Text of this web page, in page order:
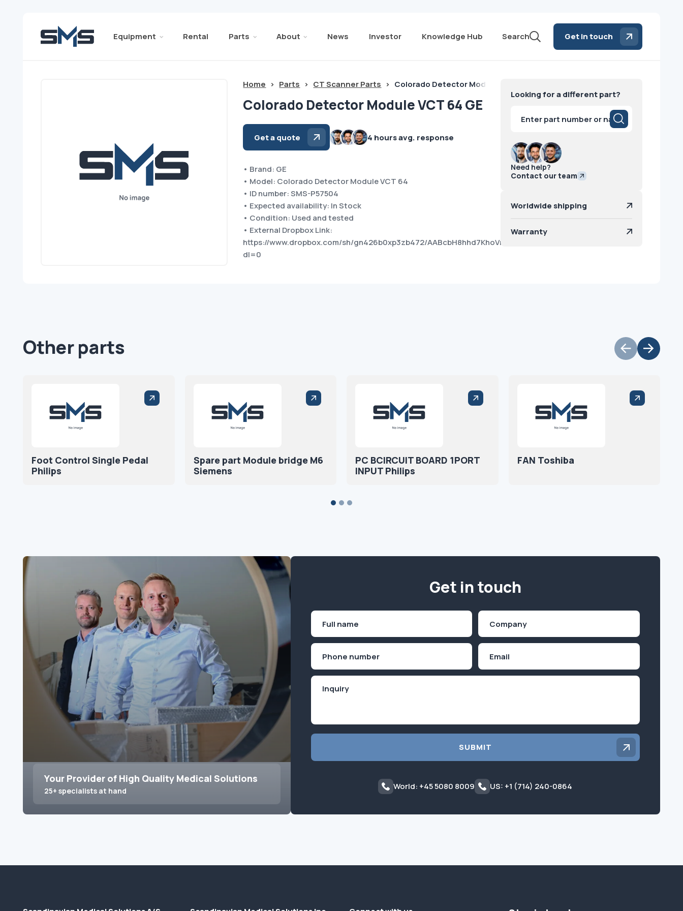
Equipment Rental Parts About News Investor Knowledge Hub Search Get in touch
Home > Parts > CT Scanner Parts > Colorado Detector Module VCT 64 GE
Colorado Detector Module VCT 64 GE
Get a quote 4 hours avg. response
• Brand: GE
• Model: Colorado Detector Module VCT 64
• ID number: SMS-P57504
• Expected availability: In Stock
• Condition: Used and tested
• External Dropbox Link:
https://www.dropbox.com/sh/gn426b0xp3zb472/AABcbH8hhd7KhoVr8sSlHNYda?
dl=0
Looking for a different part?
search
Need help?
Contact our team
Worldwide shipping
Warranty
Other parts
Foot Control Single Pedal
Philips
Spare part Module bridge M6
Siemens
PC BCIRCUIT BOARD 1PORT
INPUT Philips
FAN Toshiba
Your Provider of High Quality Medical Solutions
25+ specialists at hand
Get in touch
First
SUBMIT
World: +45 5080 8009 US: +1 (714) 240-0864